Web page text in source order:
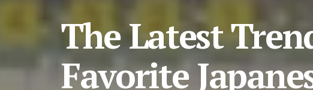
The Latest
Favorite